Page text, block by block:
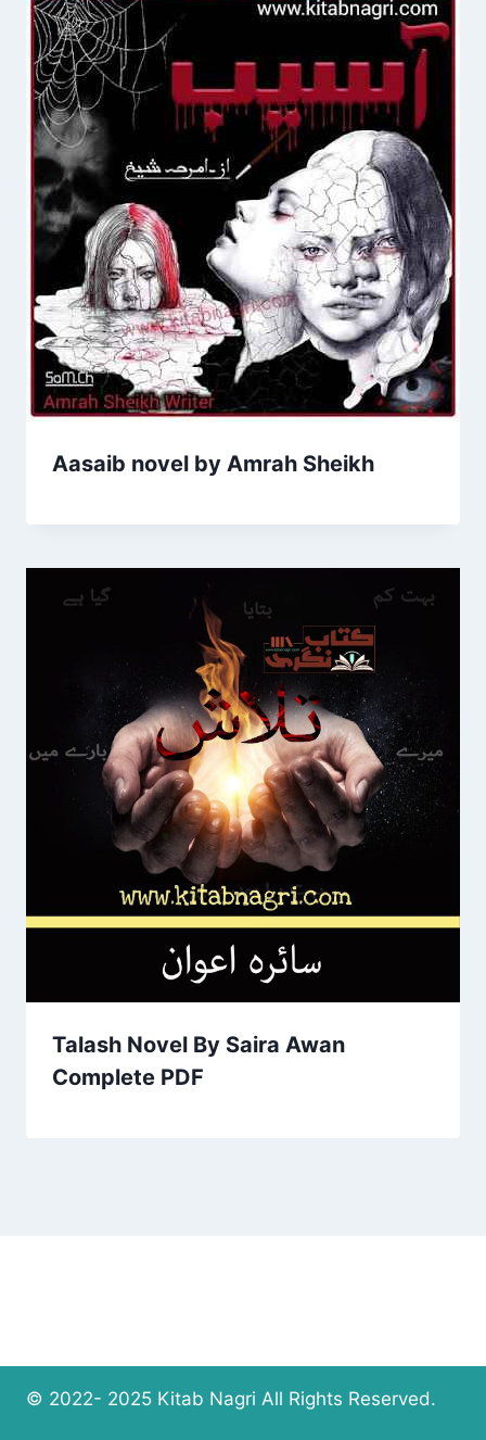
Aasaib novel by Amrah Sheikh
Talash Novel By Saira Awan
Complete PDF
© 2022- 2025 Kitab Nagri All Rights Reserved.